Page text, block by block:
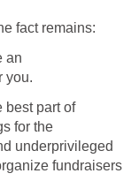
fact remains:
an
you.
best part of
for the
underprivileged
fundraisers